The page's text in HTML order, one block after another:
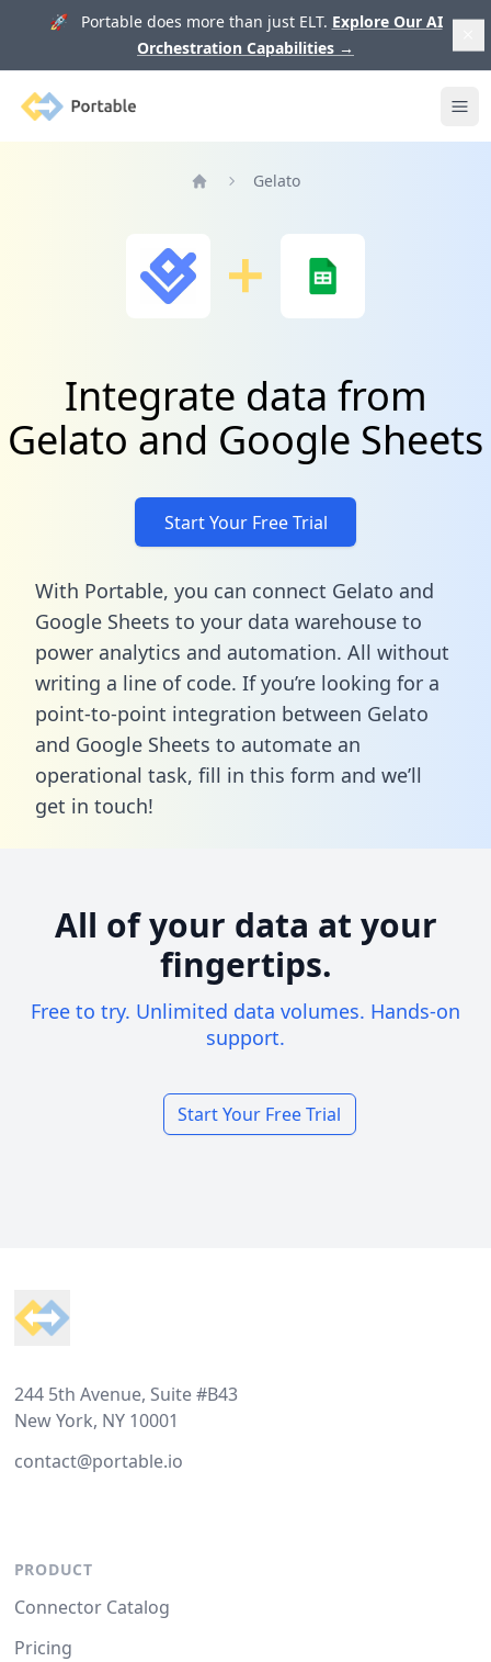
🚀 Portable does more than just ELT. Explore Our AI
Orchestration Capabilities →
Portable
Gelato
Integrate data from
Gelato and Google Sheets
Start Your Free Trial
With Portable, you can connect Gelato and
Google Sheets to your data warehouse to
power analytics and automation. All without
writing a line of code. If you’re looking for a
point-to-point integration between Gelato
and Google Sheets to automate an
operational task, fill in this form and we’ll
get in touch!
All of your data at your
fingertips.
Free to try. Unlimited data volumes. Hands-on
support.
Start Your Free Trial
244 5th Avenue, Suite #B43
New York, NY 10001
contact@portable.io
PRODUCT
Connector Catalog
Pricing